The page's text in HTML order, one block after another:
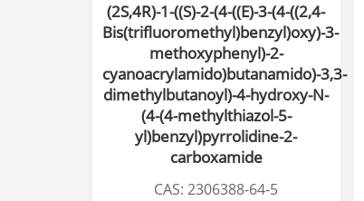
(2S,4R)-1-((S)-2-(4-((E)-3-(4-((2,4-
Bis(trifluoromethyl)benzyl)oxy)-3-
methoxyphenyl)-2-
cyanoacrylamido)butanamido)-3,3-
dimethylbutanoyl)-4-hydroxy-N-
(4-(4-methylthiazol-5-
yl)benzyl)pyrrolidine-2-
carboxamide
CAS: 2306388-64-5